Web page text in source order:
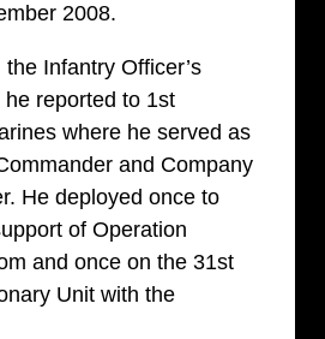
2008.
Infantry Officer’s
reported to 1st
where he served as
and Company
He deployed once to
of Operation
and once on the 31st
Unit with the